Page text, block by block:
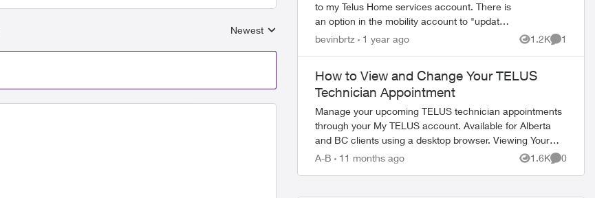
Replies sorted by
Newest
to my Telus Home services account. There is
an option in the mobility account to "update
your contact information" but when I click
bevinbrtz 1 year ago 1.2K
Views
1
Comment
How to View and Change Your TELUS
Technician Appointment
Manage your upcoming TELUS technician appointments
through your My TELUS account. Available for Alberta
and BC clients using a desktop browser. Viewing Your
Appointment Access your appointment de...
A-B 11 months ago 1.6K
Views
0